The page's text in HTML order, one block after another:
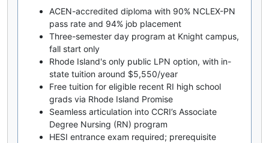
ACEN-accredited diploma with 90% NCLEX-PN
pass rate and 94% job placement
Three-semester day program at Knight campus,
fall start only
Rhode Island's only public LPN option, with in-
state tuition around $5,550/year
Free tuition for eligible recent RI high school
grads via Rhode Island Promise
Seamless articulation into CCRI’s Associate
Degree Nursing (RN) program
HESI entrance exam required; prerequisite